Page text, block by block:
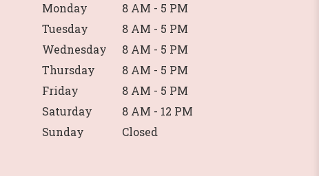
Monday
8 AM - 5 PM
Tuesday
8 AM - 5 PM
Wednesday
8 AM - 5 PM
Thursday
8 AM - 5 PM
Friday
8 AM - 5 PM
Saturday
8 AM - 12 PM
Sunday
Closed